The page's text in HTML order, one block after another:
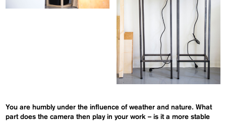
You are humbly under the influence of weather and nature. What
part does the camera then play in your work – is it a more stable